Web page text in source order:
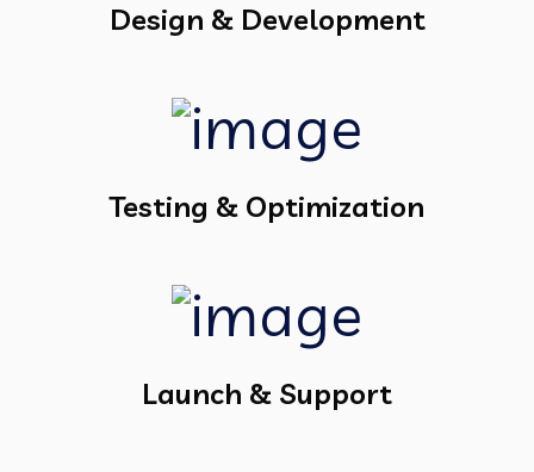
Design & Development
Testing & Optimization
Launch & Support